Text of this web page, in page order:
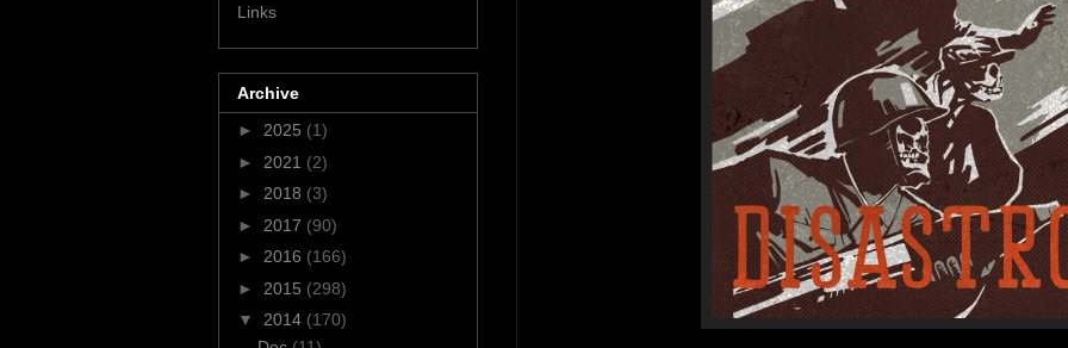
Links
Archive
► 2025 (1)
► 2021 (2)
► 2018 (3)
► 2017 (90)
► 2016 (166)
► 2015 (298)
▼ 2014 (170)